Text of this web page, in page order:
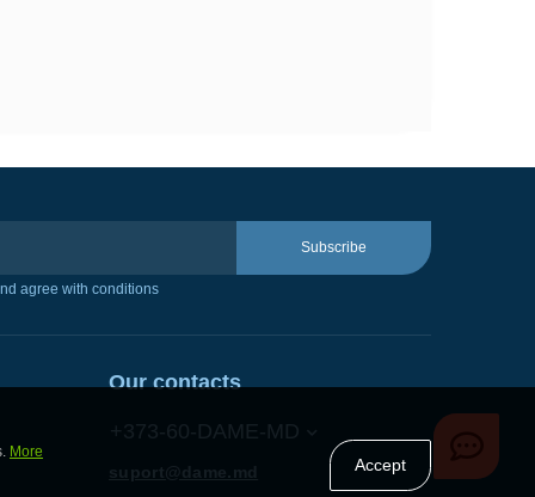
Subscribe
agree with conditions
Our contacts
+373-60-DAME-MD
suport@dame.md
More
Accept